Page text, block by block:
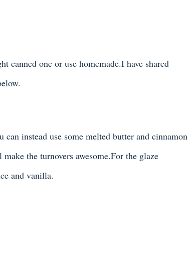
canned one or use homemade.I have shared
instead use some melted butter and cinnamon
the turnovers awesome.For the glaze
and vanilla.